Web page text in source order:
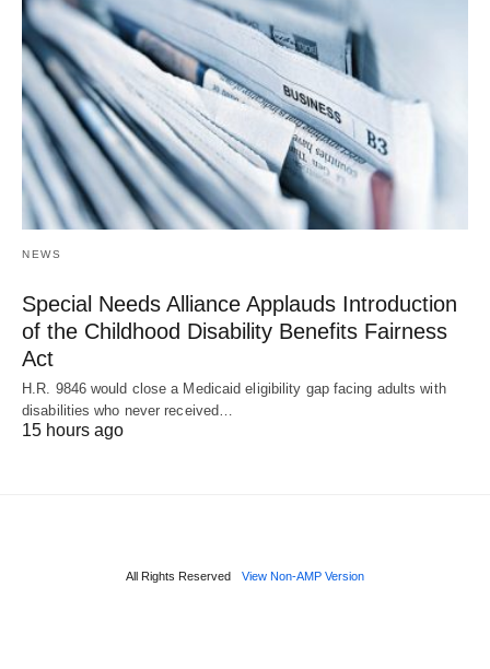
NEWS
Special Needs Alliance Applauds Introduction
of the Childhood Disability Benefits Fairness
Act
H.R. 9846 would close a Medicaid eligibility gap facing adults with
disabilities who never received…
15 hours ago
All Rights Reserved View Non-AMP Version